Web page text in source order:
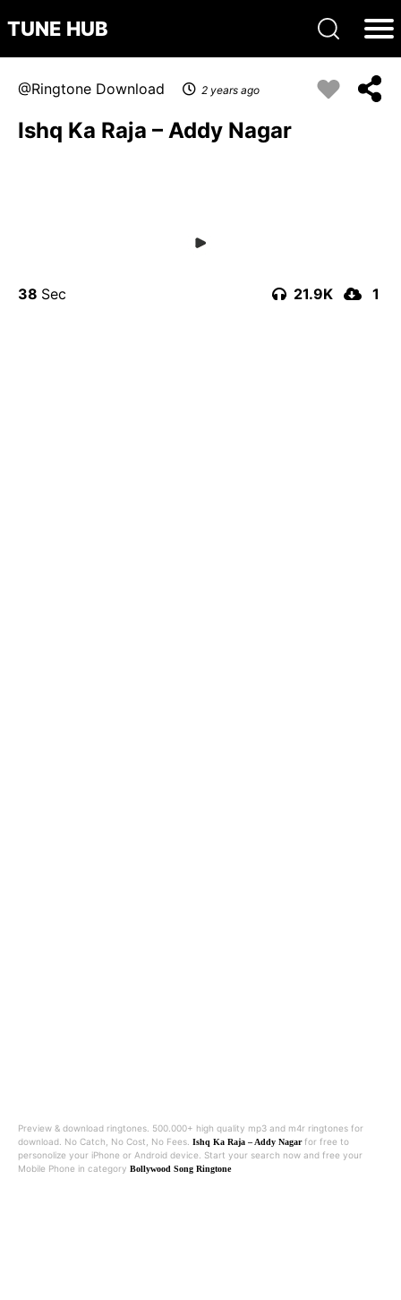
TUNE HUB
Ringtone Download 2 years ago
Ishq Ka Raja – Addy Nagar
38 21.9K 1
Preview & download ringtones. 500.000+ high quality mp3 and m4r ringtones for
download. No Catch, No Cost, No Fees. Ishq Ka Raja – Addy Nagarfor free to
personolize your iPhone or Android device. Start your search now and free your
Mobile Phone in category Bollywood Song Ringtone